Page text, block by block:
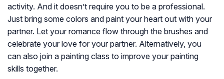
activity. And it doesn’t require you to be a professional.
Just bring some colors and paint your heart out with your
partner. Let your romance flow through the brushes and
celebrate your love for your partner. Alternatively, you
can also join a painting class to improve your painting
skills together.